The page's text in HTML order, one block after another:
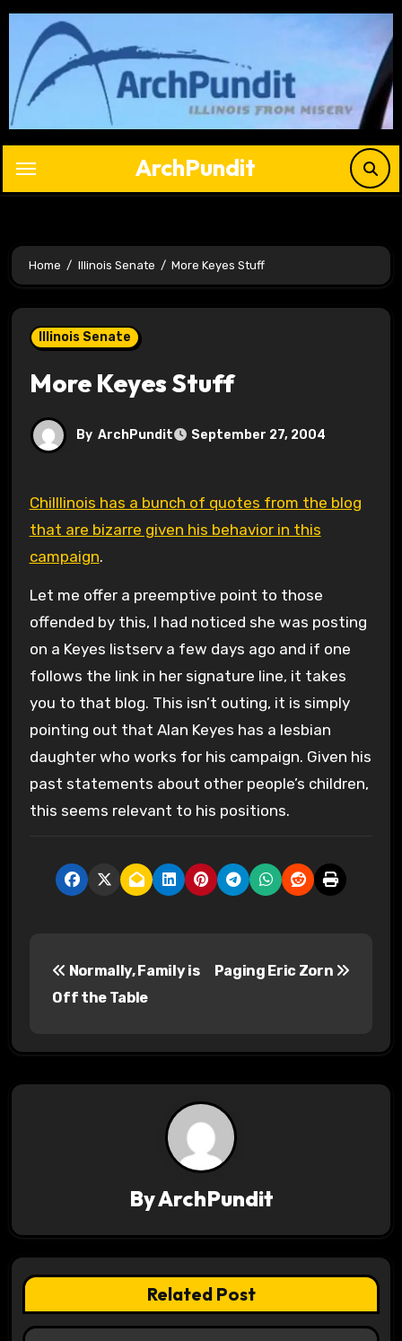
Skip
content
ArchPundit
Home Illinois Senate More Keyes Stuff
Illinois Senate
More Keyes Stuff
By ArchPundit September 27, 2004
Chilllinois has a bunch of quotes from the blog
that are bizarre given his behavior in this
campaign.
Let me offer a preemptive point to those
offended by this, I had noticed she was posting
on a Keyes listserv a few days ago and if one
follows the link in her signature line, it takes
you to that blog. This isn’t outing, it is simply
pointing out that Alan Keyes has a lesbian
daughter who works for his campaign. Given his
past statements about other people’s children,
this seems relevant to his positions.
t
g
a
t
Normally, Family is
Off the Table
Paging Eric Zorn
ByArchPundit
Related Post